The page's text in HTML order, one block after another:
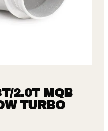
2.0T MQB
TURBO